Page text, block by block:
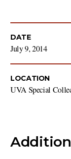
DATE
July 9, 2014
LOCATION
UVA Special